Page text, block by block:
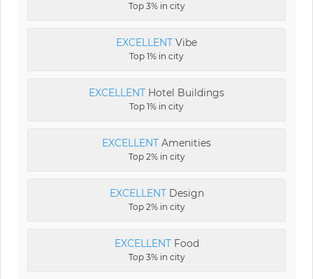
Top 3% in city
EXCELLENT Vibe
Top 1% in city
EXCELLENT Hotel Buildings
Top 1% in city
EXCELLENT Amenities
Top 2% in city
EXCELLENTDesign
Top 2% in city
EXCELLENTFood
Top 3% in city